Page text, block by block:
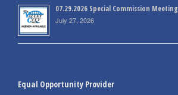
07.29.2026 Special Commission Meeting
July 27, 2026
Equal Opportunity Provider